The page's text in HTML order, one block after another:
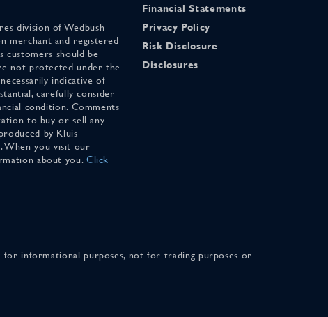
division of Wedbush
merchant and registered
customers should be
not protected under the
indicative of
carefully consider
condition. Comments
to buy or sell any
by Kluis
When you visit our
about you. Click
Financial Statements
Privacy Policy
Risk Disclosure
Disclosures
for informational purposes, not for trading purposes or